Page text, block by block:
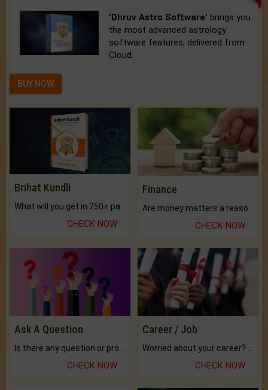
'Dhruv Astro Software' brings you
the most advanced astrology
software features, delivered from
Cloud.
BUY NOW
Brihat Kundli
CHECK NOW
Finance
CHECK NOW
Ask A Question
CHECK NOW
Career / Job
CHECK NOW